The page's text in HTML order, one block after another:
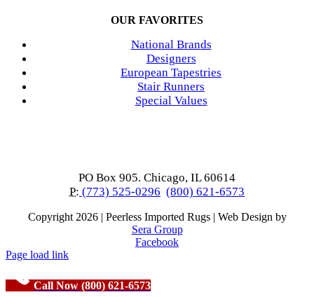
OUR FAVORITES
National Brands
Designers
European Tapestries
Stair Runners
Special Values
PO Box 905. Chicago, IL 60614
P: (773) 525-0296 (800) 621-6573
Copyright 2026 | Peerless Imported Rugs | Web Design by
Sera Group
Facebook
Page load link
Call Now (800) 621-6573